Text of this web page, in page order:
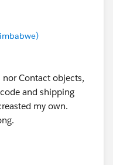
only use the
Contact objects,
and shipping
my own.